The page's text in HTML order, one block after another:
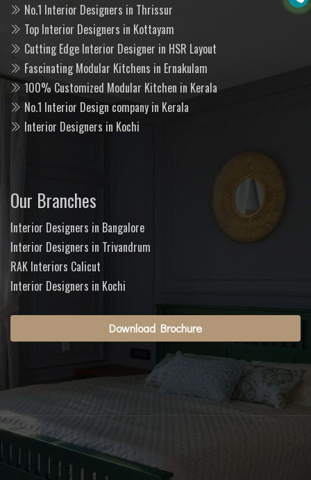
No.1 Interior Designers in Thrissur
Top Interior Designers in Kottayam
Cutting Edge Interior Designer in HSR Layout
Fascinating Modular Kitchens in Ernakulam
100% Customized Modular Kitchen in Kerala
No.1 Interior Design company in Kerala
Interior Designers in Kochi
Our Branches
Interior Designers in Bangalore
Interior Designers in Trivandrum
RAK Interiors Calicut
Interior Designers in Kochi
Download Brochure